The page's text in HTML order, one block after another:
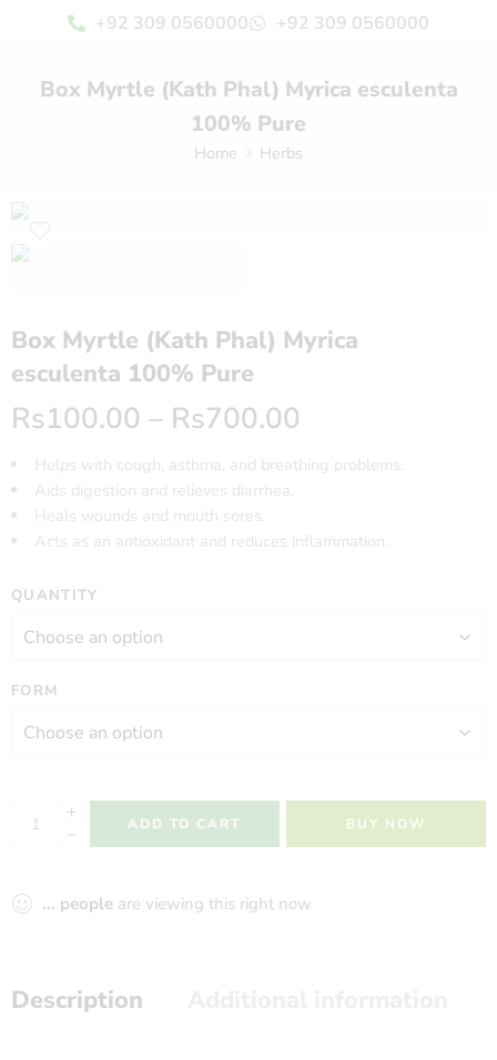
+92 309 0560000 +92 309 0560000
Box Myrtle (Kath Phal) Myrica esculenta
100% Pure
Home Herbs
Box Myrtle (Kath Phal) Myrica
esculenta 100% Pure
Rs100.00 – Rs700.00
Helps with cough, asthma, and breathing problems.
Aids digestion and relieves diarrhea.
Heals wounds and mouth sores.
Acts as an antioxidant and reduces inflammation.
QUANTITY
FORM
ADD TO CART BUY NOW
... people are viewing this right now
Description